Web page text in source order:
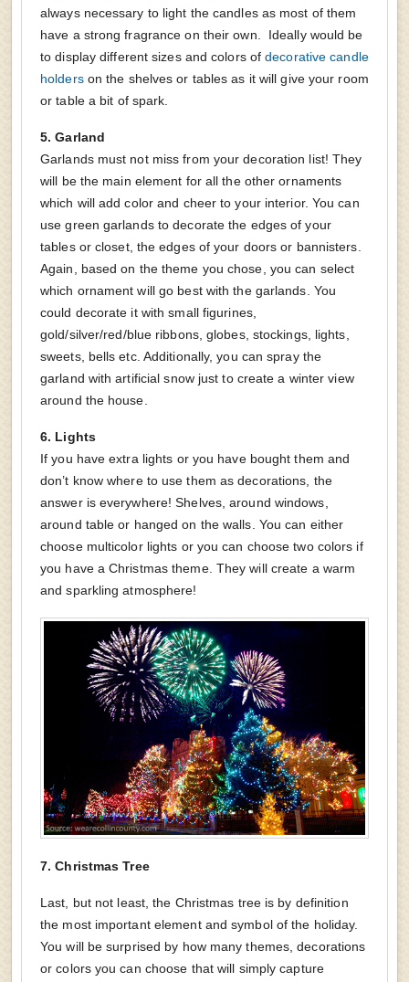
always necessary to light the candles as most of them
have a strong fragrance on their own. Ideally would be
to display different sizes and colors ofdecorative candle
holderson the shelves or tables as it will give your room
or table a bit of spark.
5.Garland
Garlands must not miss from your decoration list! They
will be the main element for all the other ornaments
which will add color and cheer to your interior. You can
use green garlands to decorate the edges of your
tables or closet, the edges of your doors or bannisters.
Again, based on the theme you chose, you can select
which ornament will go best with the garlands. You
could decorate it with small figurines,
gold/silver/red/blue ribbons, globes, stockings, lights,
sweets, bells etc. Additionally, you can spray the
garland with artificial snow just to create a winter view
around the house.
6. Lights
If you have extra lights or you have bought them and
don’t know where to use them as decorations, the
answer is everywhere! Shelves, around windows,
around table or hanged on the walls. You can either
choose multicolor lights or you can choose two colors if
you have a Christmas theme. They will create a warm
and sparkling atmosphere!
7.Christmas Tree
Last, but not least, the Christmas tree is by definition
the most important element and symbol of the holiday.
You will be surprised by how many themes, decorations
or colors you can choose that will simply capture